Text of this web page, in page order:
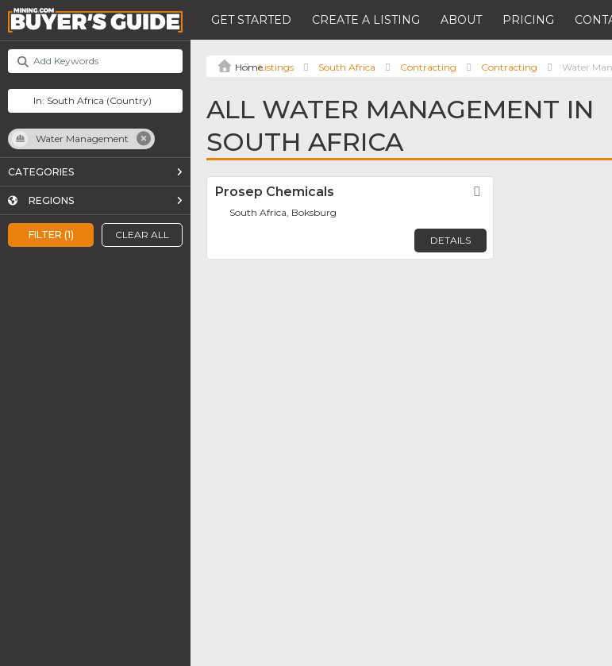
GET STARTED CREATE A LISTING ABOUT PRICING
FILTER (1) CLEAR ALL
Water Management
CATEGORIES
REGIONS
Listings South Africa Contracting Contracting Water
ALL WATER MANAGEMENT IN
SOUTH AFRICA
Prosep Chemicals
South Africa, Boksburg
DETAILS